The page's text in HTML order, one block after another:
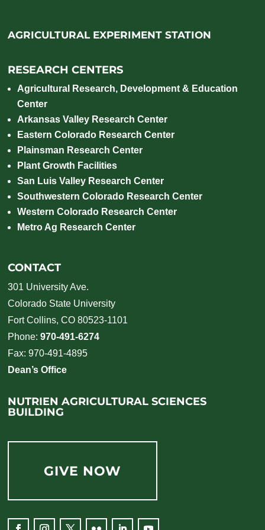
AGRICULTURAL EXPERIMENT STATION
RESEARCH CENTERS
Agricultural Research, Development & Education
Center
Arkansas Valley Research Center
Eastern Colorado Research Center
Plainsman Research Center
Plant Growth Facilities
San Luis Valley Research Center
Southwestern Colorado Research Center
Western Colorado Research Center
Metro Ag Research Center
CONTACT
301 University Ave.
Colorado State University
Fort Collins, CO 80523-1101
Phone:970-491-6274
Fax: 970-491-4895
Dean’s Office
NUTRIEN AGRICULTURAL SCIENCES
BUILDING
GIVE NOW